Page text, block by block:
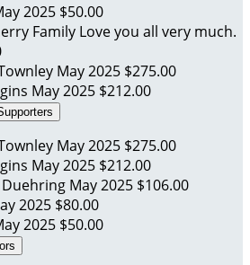
2025 $50.00
Family Love you all very much.
May 2025 $275.00
May 2025 $212.00
May 2025 $275.00
May 2025 $212.00
May 2025 $106.00
2025 $80.00
2025 $50.00